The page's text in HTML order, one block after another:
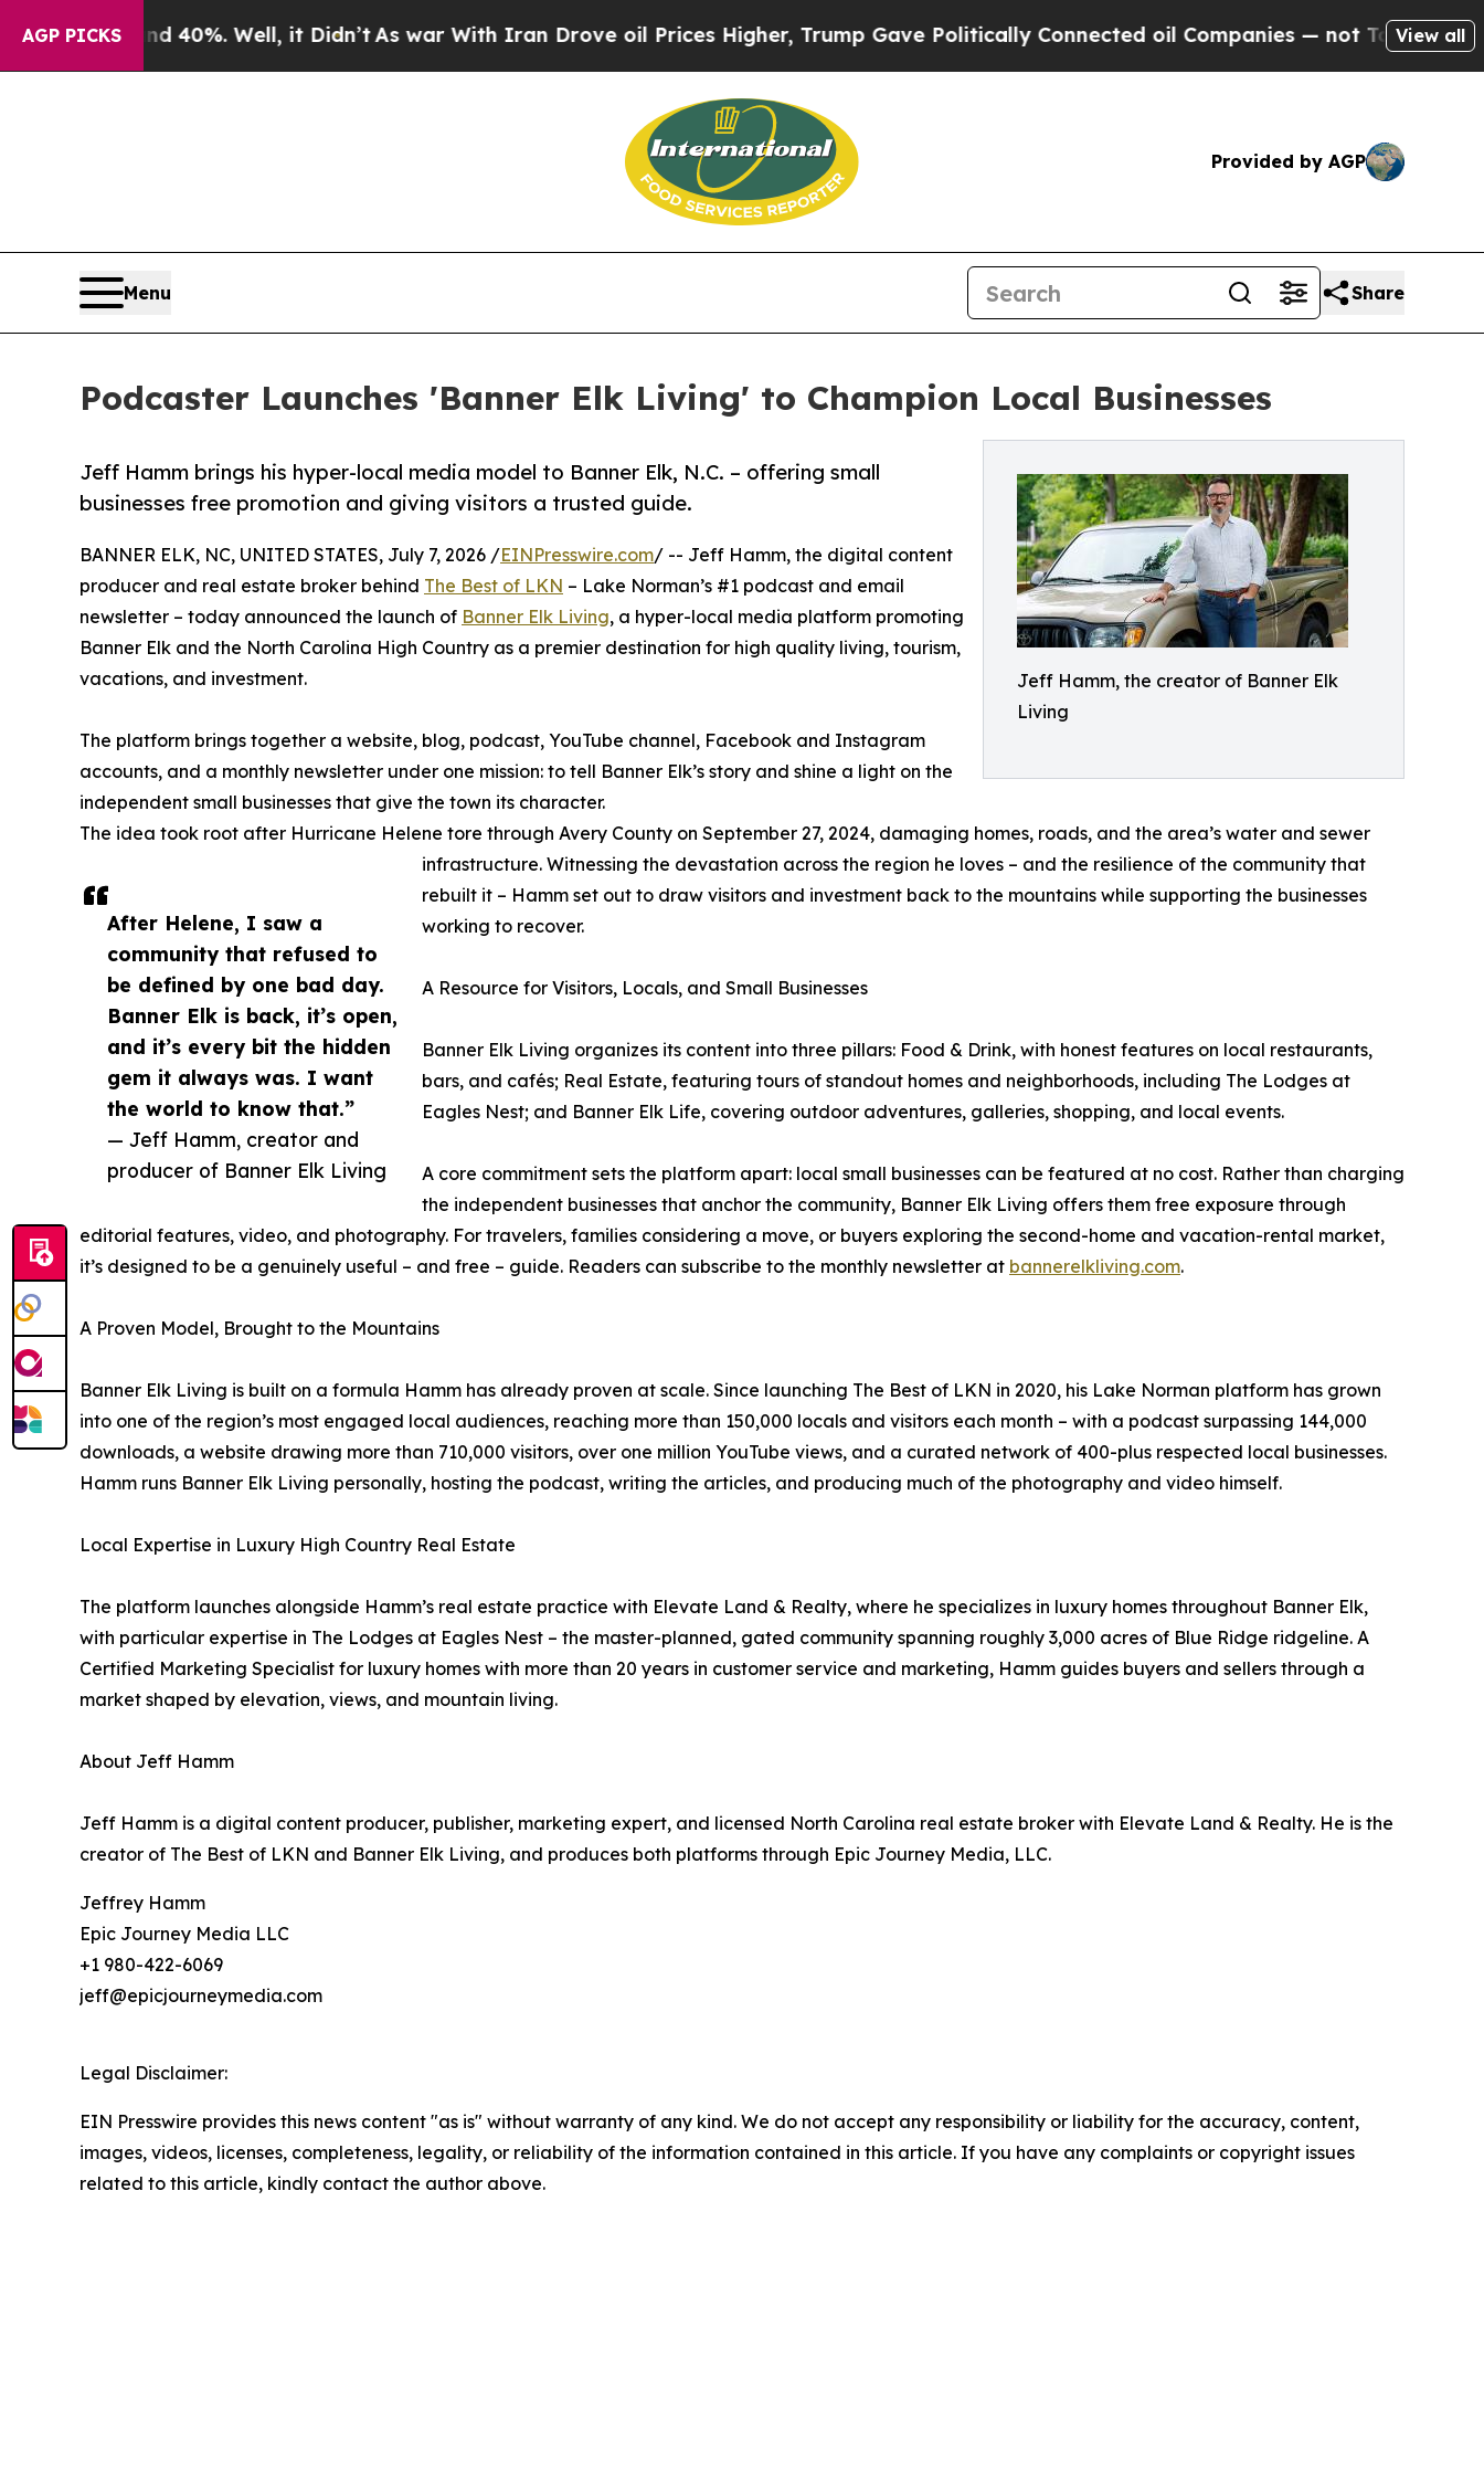
AGP PICKS
Around 40%. Well, it Didn’t As war With Iran Drove oil Prices Higher, Trump Gave Politically Connected oil Companies — not Taxpayers — the
View all
Provided by AGP
Menu Share
Podcaster Launches 'Banner Elk Living' to Champion Local Businesses
Jeff Hamm, the creator of Banner Elk
Living
Jeff Hamm brings his hyper-local media model to Banner Elk, N.C. – offering small
businesses free promotion and giving visitors a trusted guide.
After Helene, I saw a
community that refused to
be defined by one bad day.
Banner Elk is back, it’s open,
and it’s every bit the hidden
gem it always was. I want
the world to know that.”
— Jeff Hamm, creator and
producer of Banner Elk Living
BANNER ELK, NC, UNITED STATES, July 7, 2026 /EINPresswire.com/ -- Jeff Hamm, the digital content
producer and real estate broker behind The Best of LKN – Lake Norman’s #1 podcast and email
newsletter – today announced the launch of Banner Elk Living, a hyper-local media platform promoting
Banner Elk and the North Carolina High Country as a premier destination for high quality living, tourism,
vacations, and investment.
The platform brings together a website, blog, podcast, YouTube channel, Facebook and Instagram
accounts, and a monthly newsletter under one mission: to tell Banner Elk’s story and shine a light on the
independent small businesses that give the town its character.
The idea took root after Hurricane Helene tore through Avery County on September 27, 2024, damaging homes, roads, and the area’s water and sewer
infrastructure. Witnessing the devastation across the region he loves – and the resilience of the community that
rebuilt it – Hamm set out to draw visitors and investment back to the mountains while supporting the businesses
working to recover.
A Resource for Visitors, Locals, and Small Businesses
Banner Elk Living organizes its content into three pillars: Food & Drink, with honest features on local restaurants,
bars, and cafés; Real Estate, featuring tours of standout homes and neighborhoods, including The Lodges at
Eagles Nest; and Banner Elk Life, covering outdoor adventures, galleries, shopping, and local events.
A core commitment sets the platform apart: local small businesses can be featured at no cost. Rather than charging
the independent businesses that anchor the community, Banner Elk Living offers them free exposure through
editorial features, video, and photography. For travelers, families considering a move, or buyers exploring the second-home and vacation-rental market,
it’s designed to be a genuinely useful – and free – guide. Readers can subscribe to the monthly newsletter at bannerelkliving.com.
A Proven Model, Brought to the Mountains
Banner Elk Living is built on a formula Hamm has already proven at scale. Since launching The Best of LKN in 2020, his Lake Norman platform has grown
into one of the region’s most engaged local audiences, reaching more than 150,000 locals and visitors each month – with a podcast surpassing 144,000
downloads, a website drawing more than 710,000 visitors, over one million YouTube views, and a curated network of 400-plus respected local businesses.
Hamm runs Banner Elk Living personally, hosting the podcast, writing the articles, and producing much of the photography and video himself.
Local Expertise in Luxury High Country Real Estate
The platform launches alongside Hamm’s real estate practice with Elevate Land & Realty, where he specializes in luxury homes throughout Banner Elk,
with particular expertise in The Lodges at Eagles Nest – the master-planned, gated community spanning roughly 3,000 acres of Blue Ridge ridgeline. A
Certified Marketing Specialist for luxury homes with more than 20 years in customer service and marketing, Hamm guides buyers and sellers through a
market shaped by elevation, views, and mountain living.
About Jeff Hamm
Jeff Hamm is a digital content producer, publisher, marketing expert, and licensed North Carolina real estate broker with Elevate Land & Realty. He is the
creator of The Best of LKN and Banner Elk Living, and produces both platforms through Epic Journey Media, LLC.
Jeffrey Hamm
Epic Journey Media LLC
+1 980-422-6069
jeff@epicjourneymedia.com
Legal Disclaimer:
EIN Presswire provides this news content "as is" without warranty of any kind. We do not accept any responsibility or liability for the accuracy, content,
images, videos, licenses, completeness, legality, or reliability of the information contained in this article. If you have any complaints or copyright issues
related to this article, kindly contact the author above.